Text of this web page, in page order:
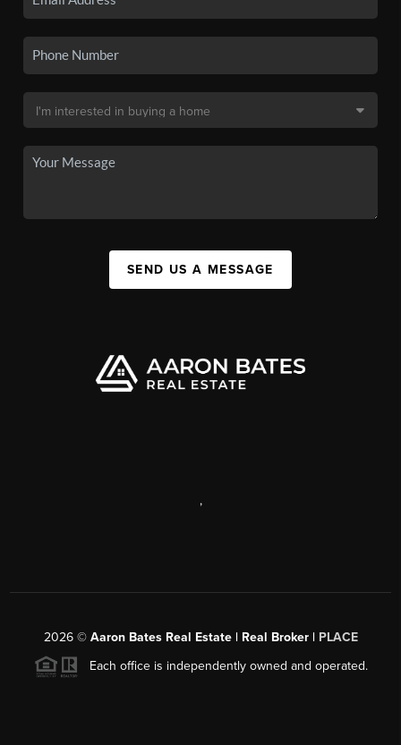
SEND US A MESSAGE
,
2026© Aaron Bates Real Estate | Real Broker | PLACE
Each office is independently owned and operated.